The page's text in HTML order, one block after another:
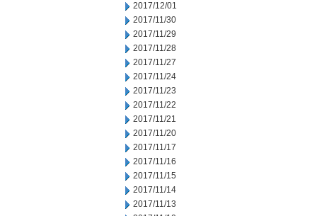
2017/12/01
2017/11/30
2017/11/29
2017/11/28
2017/11/27
2017/11/24
2017/11/23
2017/11/22
2017/11/21
2017/11/20
2017/11/17
2017/11/16
2017/11/15
2017/11/14
2017/11/13